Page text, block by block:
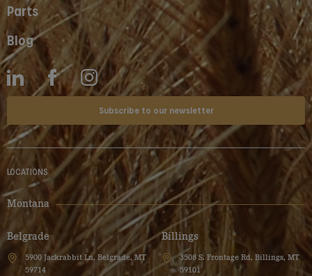
Parts
Blog
Subscribe to our newsletter
LOCATIONS
Montana
Belgrade
5900 Jackrabbit Ln, Belgrade, MT
59714
Billings
3508 S. Frontage Rd, Billings, MT
59101